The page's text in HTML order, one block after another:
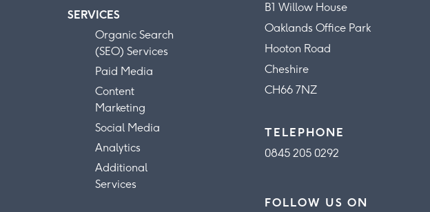
SERVICES
Organic Search
(SEO) Services
Paid Media
Content
Marketing
Social Media
Analytics
Additional
Services
B1 Willow House
Oaklands Office Park
Hooton Road
Cheshire
CH66 7NZ
TELEPHONE
0845 205 0292
FOLLOW US ON